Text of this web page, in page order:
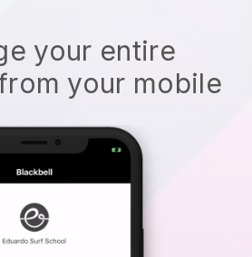
your entire
your mobile